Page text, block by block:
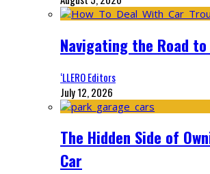
Navigating the Road
‘LLERO Editors
July 12, 2026
The Hidden Side of
Car